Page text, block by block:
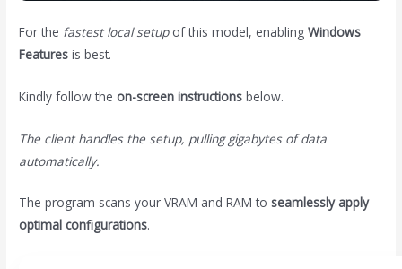
For the fastest local setupof this model, enablingWindows
Features is best.
Kindly follow theon-screen instructions below.
The client handles the setup, pulling gigabytes of data
automatically.
The program scans your VRAM and RAM toseamlessly apply
optimal configurations.